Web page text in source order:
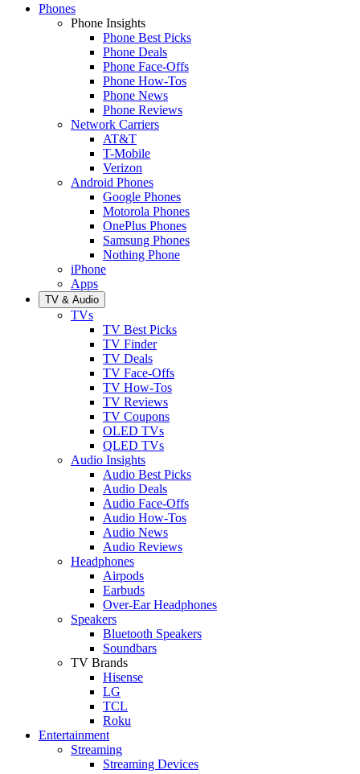
Phones
Phone Insights
Phone Best Picks
Phone Deals
Phone Face-Offs
Phone How-Tos
Phone News
Phone Reviews
Network Carriers
AT&T
T-Mobile
Verizon
Android Phones
Google Phones
Motorola Phones
OnePlus Phones
Samsung Phones
Nothing Phone
iPhone
Apps
TV & Audio
TVs
TV Best Picks
TV Finder
TV Deals
TV Face-Offs
TV How-Tos
TV Reviews
TV Coupons
OLED TVs
QLED TVs
Audio Insights
Audio Best Picks
Audio Deals
Audio Face-Offs
Audio How-Tos
Audio News
Audio Reviews
Headphones
Airpods
Earbuds
Over-Ear Headphones
Speakers
Bluetooth Speakers
Soundbars
TV Brands
Hisense
LG
TCL
Roku
Entertainment
Streaming
Streaming Devices